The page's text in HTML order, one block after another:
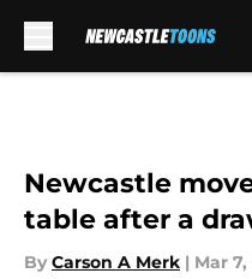
Newcastle
table after a
By Carson A Merk | Mar 7,